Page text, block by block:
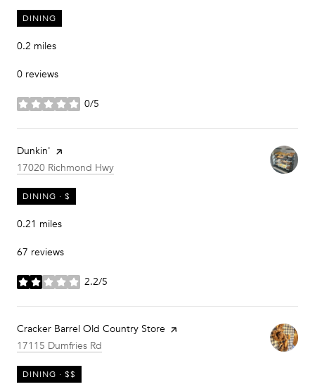
DINING
0.2 miles
0 reviews
0/5
stars
Visit the
Dunkin' page on Yelp
Search
17020 Richmond Hwy
DINING · $
0.21 miles
67 reviews
2.2/5
stars
Visit the
Cracker Barrel Old Country Store page on Yelp
Search
17115 Dumfries Rd
DINING · $$